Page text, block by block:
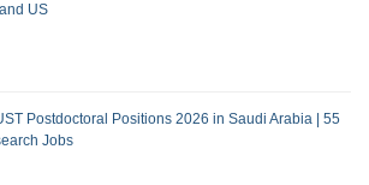
US
Postdoctoral Positions 2026 in Saudi Arabia | 55
Jobs